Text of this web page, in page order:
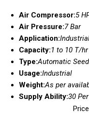
Air Compressor:5
Air Pressure:7 Bar
Application:
Capacity:1 to 10 T/hr
Type:Automatic
Usage:Industrial
Weight:As per
Supply Ability:30